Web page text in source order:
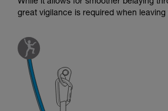
great vigilance is required when leaving